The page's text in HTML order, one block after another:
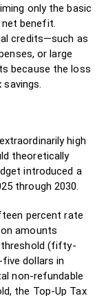
only the basic
benefit.
credits—such as
or large
because the loss
high
theoretically
introduced a
through 2030.
percent rate
amounts
threshold (fifty-
dollars in
non-refundable
the Top-Up Tax